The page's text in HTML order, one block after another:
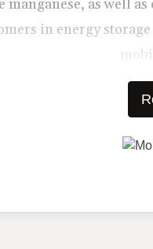
as well
in energy